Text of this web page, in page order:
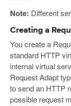
Note: Different
Creating a
You create a
standard HTTP
internal virtual
Request Adapt
to send an HTTP
possible request